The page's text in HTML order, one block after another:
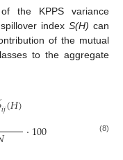
the KPPS variance
index S(H) can
of the mutual
to the aggregate
𝑖𝑗(𝐻)
⋅100 (8)